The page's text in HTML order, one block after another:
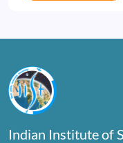
Indian Institute of